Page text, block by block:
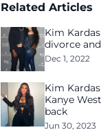
Related Articles
Kim
divorce
Dec 1, 2022
Kim
Kanye
back
Jun 30, 2023